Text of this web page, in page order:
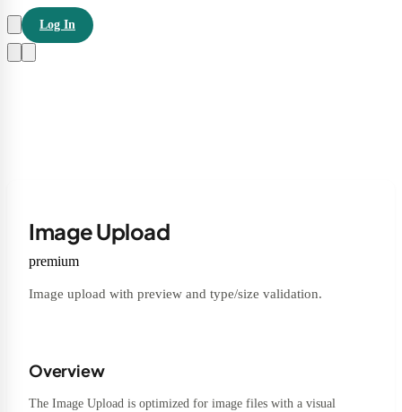
Log In
Image Upload
premium
Image upload with preview and type/size validation.
Overview
The Image Upload is optimized for image files with a visual